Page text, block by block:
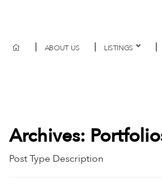
ABOUT US LISTINGS
Archives:
Post Type Description